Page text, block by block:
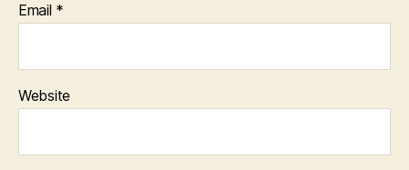
Email *
Website